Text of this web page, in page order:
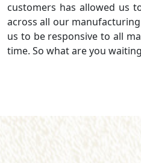
customers has allowed us
across all our
us to be responsive to all
time. So what are you